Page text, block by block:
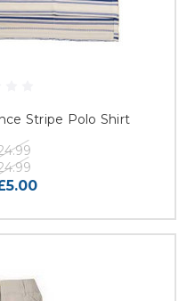
Stripe Polo Shirt